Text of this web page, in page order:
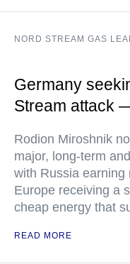
NORD STREAM GAS
Germany
Stream attack
Rodion Miroshnik
major, long-term
with Russia earning
Europe receiving a
cheap energy that
READ MORE